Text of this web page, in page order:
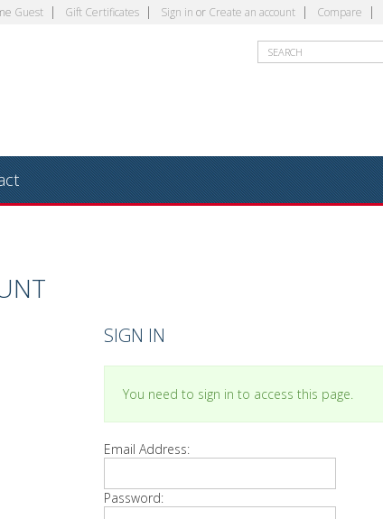
Guest Gift Certificates Sign in or Create an account Compare
SIGN IN
You need to sign in to access this page.
Email Address:
Password: